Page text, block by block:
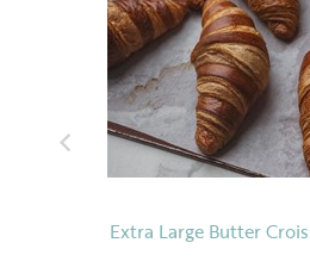
Extra Large Butter